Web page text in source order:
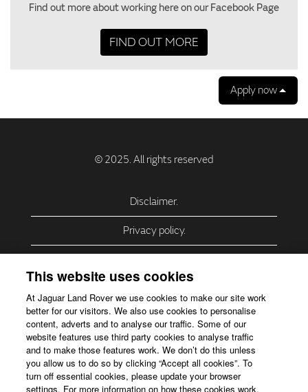
Find out more about working here on our Facebook Page
FIND OUT MORE
Apply now
Disclaimer.
Privacy policy.
Accessibility.
Our use of cookies.
Corporate Website.
This website uses cookies
At Jaguar Land Rover we use cookies to make our site work
better for our visitors. We also use cookies to personalise
content, adverts and to analyse our traffic. Some of our
website features use third party cookies to analyse traffic
and to make those features work. We don’t do this unless
you allow us to do so by clicking “Accept all cookies”. To
turn off essential cookies, please update your browser
settings. For more information on how these cookies work,